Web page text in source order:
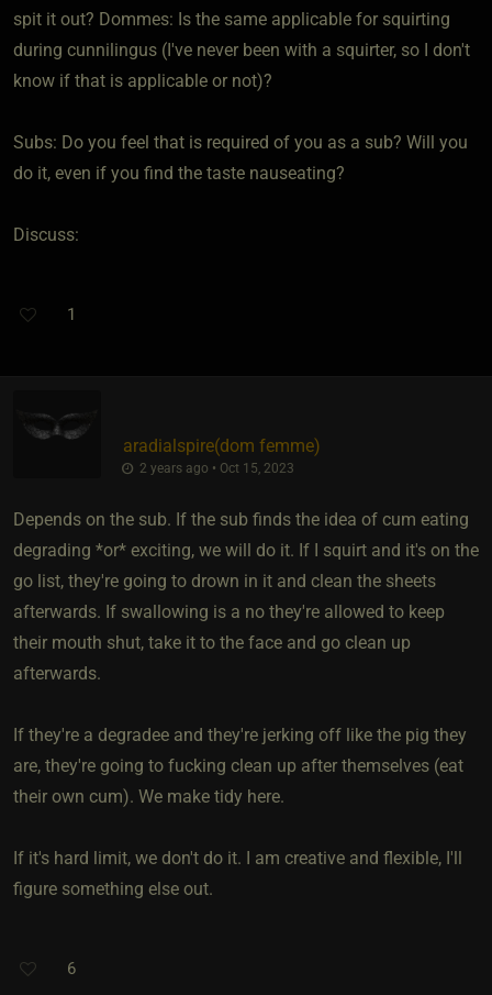
spit it out? Dommes: Is the same applicable for squirting
during cunnilingus (I've never been with a squirter, so I don't
know if that is applicable or not)?
Subs: Do you feel that is required of you as a sub? Will you
do it, even if you find the taste nauseating?
Discuss:
1
aradialspire​(dom femme)
2 years ago • Oct 15, 2023
Depends on the sub. If the sub finds the idea of cum eating
degrading *or* exciting, we will do it. If I squirt and it's on the
go list, they're going to drown in it and clean the sheets
afterwards. If swallowing is a no they're allowed to keep
their mouth shut, take it to the face and go clean up
afterwards.
If they're a degradee and they're jerking off like the pig they
are, they're going to fucking clean up after themselves (eat
their own cum). We make tidy here.
If it's hard limit, we don't do it. I am creative and flexible, I'll
figure something else out.
6